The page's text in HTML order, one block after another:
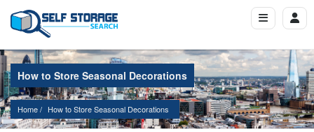
How to Store Seasonal Decorations
Home How to Store Seasonal Decorations